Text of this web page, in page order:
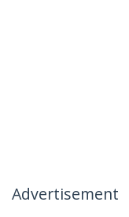
Advertisement